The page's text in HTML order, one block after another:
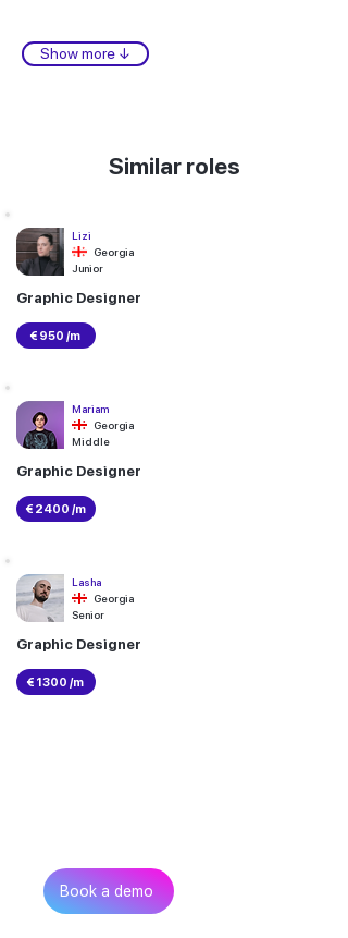
Show more ↓
Similar roles
Lizi
Georgia
Junior
Graphic Designer
€ 950 /m
Mariam
Georgia
Middle
Graphic Designer
€ 2400 /m
Lasha
Georgia
Senior
Graphic Designer
€ 1300 /m
Book a demo